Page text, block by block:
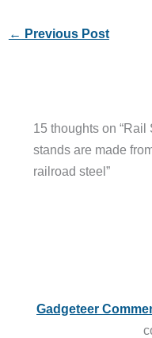
← Previous Post
15 thoughts on
stands are made
railroad steel”
Gadgeteer